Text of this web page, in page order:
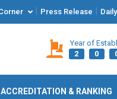
Press Release
Year of
2
0
ACCREDITATION & RANKING